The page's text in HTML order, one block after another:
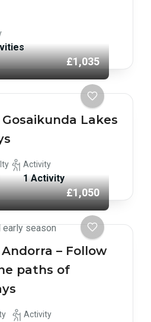
£1,035
Lakes
Activity
1 Activity
£1,050
early season
– Follow
paths of
Activity